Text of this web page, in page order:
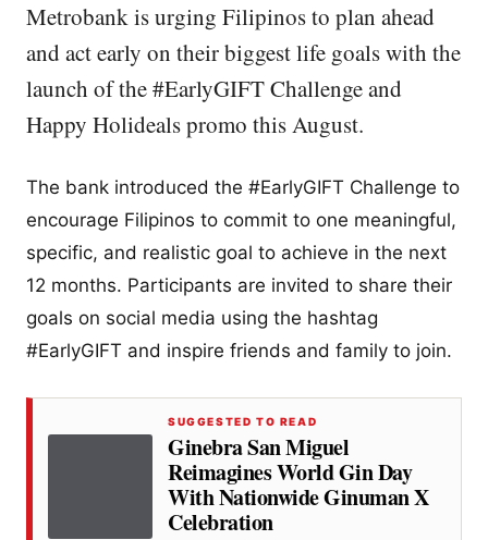
Metrobank is urging Filipinos to plan ahead
and act early on their biggest life goals with the
launch of the #EarlyGIFT Challenge and
Happy Holideals promo this August.
The bank introduced the #EarlyGIFT Challenge to
encourage Filipinos to commit to one meaningful,
specific, and realistic goal to achieve in the next
12 months. Participants are invited to share their
goals on social media using the hashtag
#EarlyGIFT and inspire friends and family to join.
SUGGESTED TO READ
Ginebra San Miguel
Reimagines World Gin Day
With Nationwide Ginuman X
Celebration